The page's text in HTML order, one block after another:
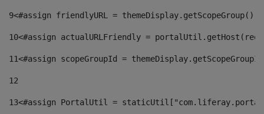
9<#assign friendlyURL =
10<#assign actualURLFriendly =
11<#assign scopeGroupId =
12
13<#assign PortalUtil =